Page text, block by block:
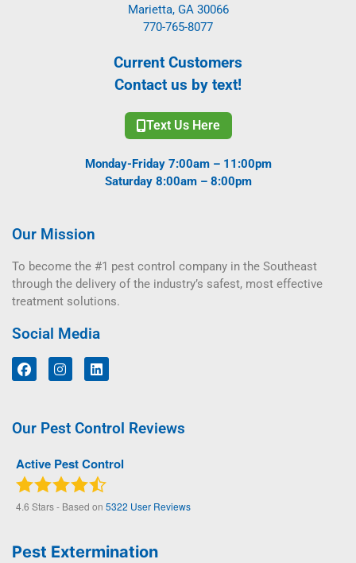
Marietta, GA 30066
770-765-8077
Current Customers
Contact us by text!
Text Us Here
Monday-Friday 7:00am – 11:00pm
Saturday 8:00am – 8:00pm
Our Mission
To become the #1 pest control company in the Southeast
through the delivery of the industry’s safest, most effective
treatment solutions.
Social Media
Our Pest Control Reviews
Active Pest Control
4.6 Stars - Based on 5322 User Reviews
Pest Extermination